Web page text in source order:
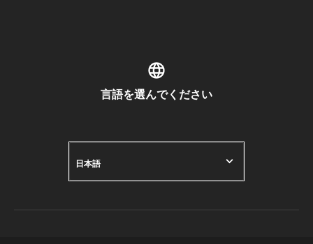
言語を選んでください
日本語